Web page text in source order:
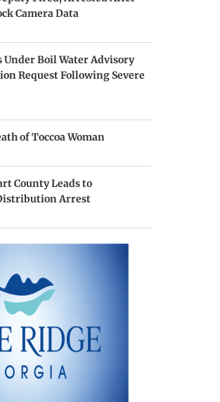
Camera Data
Under Boil Water Advisory
Request Following Severe
of Toccoa Woman
County Leads to
Arrest